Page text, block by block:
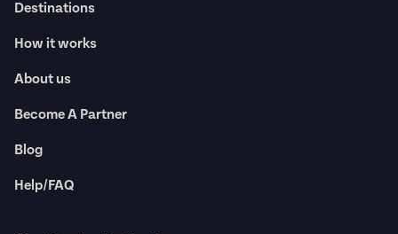
Destinations
How it works
About us
Become A Partner
Blog
Help/FAQ